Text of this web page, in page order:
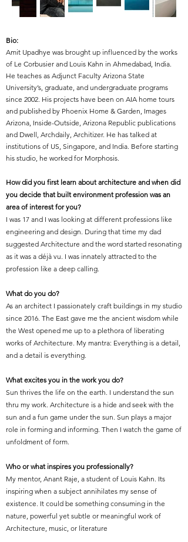
Bio:
Amit Upadhye was brought up influenced by the works
of Le Corbusier and Louis Kahn in Ahmedabad, India.
He teaches as Adjunct Faculty Arizona State
University’s, graduate, and undergraduate programs
since 2002. His projects have been on AIA home tours
and published by Phoenix Home & Garden, Images
Arizona, Inside-Outside, Arizona Republic publications
and Dwell, Archdaily, Architizer. He has talked at
institutions of US, Singapore, and India. Before starting
his studio, he worked for Morphosis.
How did you first learn about architecture and when did
you decide that built environment profession was an
area of interest for you?
I was 17 and I was looking at different professions like
engineering and design. During that time my dad
suggested Architecture and the word started resonating
as it was a déjà vu. I was innately attracted to the
profession like a deep calling.
What do you do?
As an architect I passionately craft buildings in my studio
since 2016. The East gave me the ancient wisdom while
the West opened me up to a plethora of liberating
works of Architecture. My mantra: Everything is a detail,
and a detail is everything.
What excites you in the work you do?
Sun thrives the life on the earth. I understand the sun
thru my work. Architecture is a hide and seek with the
sun and a fun game under the sun. Sun plays a major
role in forming and informing. Then I watch the game of
unfoldment of form.
Who or what inspires you professionally?
My mentor, Anant Raje, a student of Louis Kahn. Its
inspiring when a subject annihilates my sense of
existence. It could be something consuming in the
nature, powerful yet subtle or meaningful work of
Architecture, music, or literature